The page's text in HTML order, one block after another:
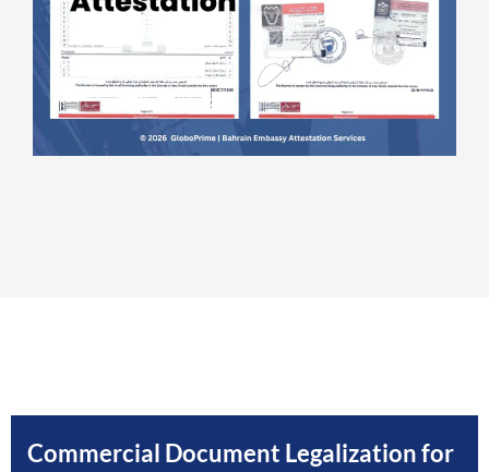
Commercial Document Legalization for